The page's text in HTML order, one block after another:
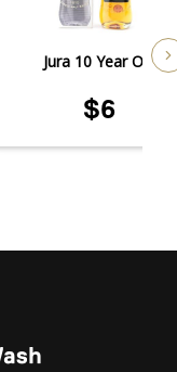
Jura 10 Year Old
$6